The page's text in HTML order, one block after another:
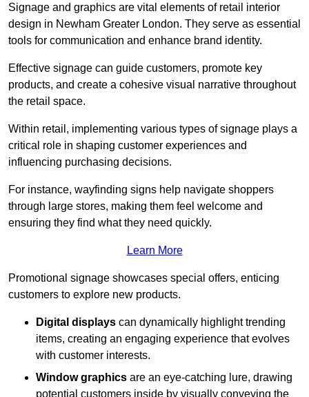
Signage and graphics are vital elements of retail interior
design in Newham Greater London. They serve as essential
tools for communication and enhance brand identity.
Effective signage can guide customers, promote key
products, and create a cohesive visual narrative throughout
the retail space.
Within retail, implementing various types of signage plays a
critical role in shaping customer experiences and
influencing purchasing decisions.
For instance, wayfinding signs help navigate shoppers
through large stores, making them feel welcome and
ensuring they find what they need quickly.
Learn More
Promotional signage showcases special offers, enticing
customers to explore new products.
Digital displays can dynamically highlight trending
items, creating an engaging experience that evolves
with customer interests.
Window graphics are an eye-catching lure, drawing
potential customers inside by visually conveying the